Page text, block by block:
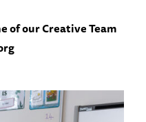
of our Creative Team